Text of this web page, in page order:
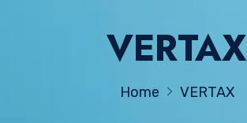
VERTAX
Home VERTAX